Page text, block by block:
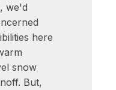
we'd
here
snow
But,